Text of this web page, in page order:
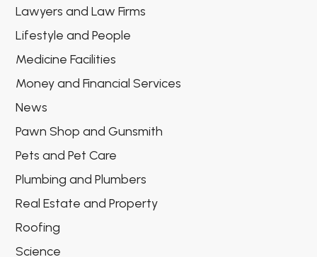
Lawyers and Law Firms
Lifestyle and People
Medicine Facilities
Money and Financial Services
News
Pawn Shop and Gunsmith
Pets and Pet Care
Plumbing and Plumbers
Real Estate and Property
Roofing
Science